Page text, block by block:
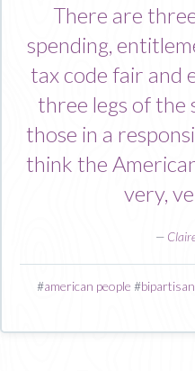
There are
spending,
tax code fair and
three legs of the
those in a
think the
very,
—
#american people #bipartisan